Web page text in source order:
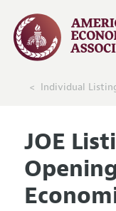
Individual
JOE